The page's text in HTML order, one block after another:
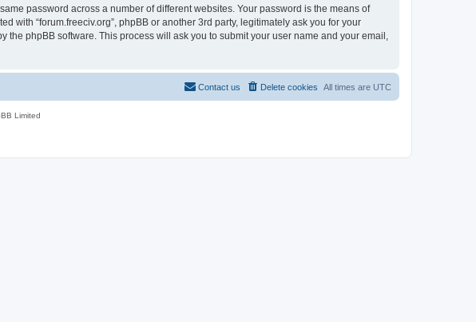
password across a number of different websites. Your password is the means of
with “forum.freeciv.org”, phpBB or another 3rd party, legitimately ask you for your
phpBB software. This process will ask you to submit your user name and your email,
All times are UTC
Delete cookies
Contact us
Limited